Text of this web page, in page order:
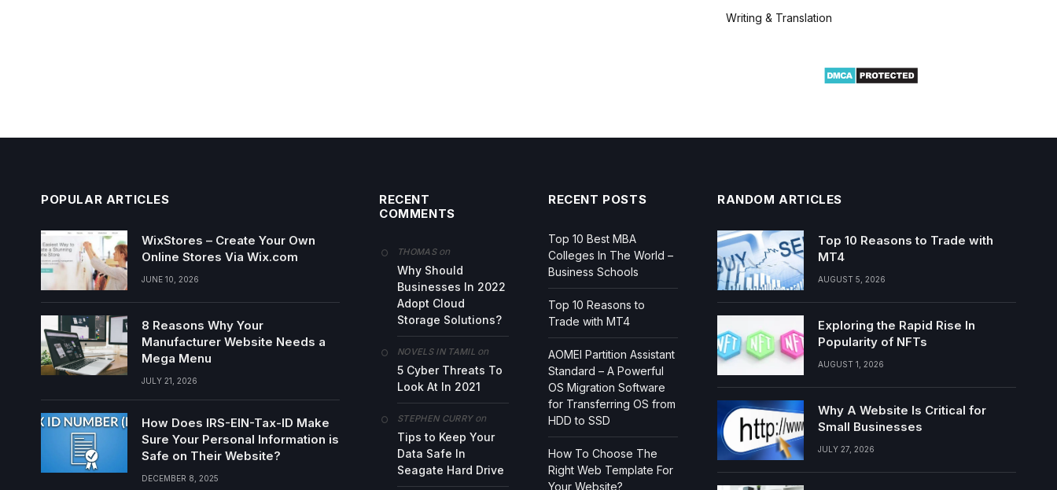
Writing & Translation
POPULAR ARTICLES
WixStores – Create Your Own
Online Stores Via Wix.com
JUNE 10, 2026
8 Reasons Why Your
Manufacturer Website Needs a
Mega Menu
JULY 21, 2026
How Does IRS-EIN-Tax-ID Make
Sure Your Personal Information is
Safe on Their Website?
DECEMBER 8, 2025
RECENT
COMMENTS
THOMASon
Why Should
Businesses In 2022
Adopt Cloud
Storage Solutions?
NOVELS IN TAMILon
5 Cyber Threats To
Look At In 2021
STEPHEN CURRYon
Tips to Keep Your
Data Safe In
Seagate Hard Drive
RECENT POSTS
Top 10 Best MBA
Colleges In The World –
Business Schools
Top 10 Reasons to
Trade with MT4
AOMEI Partition Assistant
Standard – A Powerful
OS Migration Software
for Transferring OS from
HDD to SSD
How To Choose The
Right Web Template For
Your Website?
RANDOM ARTICLES
Top 10 Reasons to Trade with
MT4
AUGUST 5, 2026
Exploring the Rapid Rise In
Popularity of NFTs
AUGUST 1, 2026
Why A Website Is Critical for
Small Businesses
JULY 27, 2026